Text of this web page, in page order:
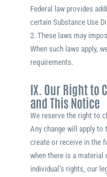
Federal law provides
certain Substance Use
2. These laws may
When such laws apply,
requirements.
IX. Our Right to
and This Notice
We reserve the right to
Any change will apply
create or receive in the
when there is a material
individual’s rights, our